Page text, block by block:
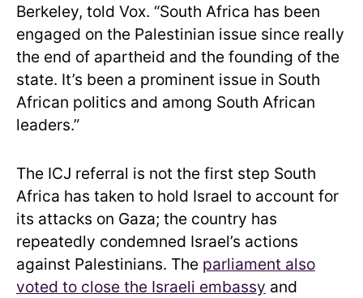
Berkeley, told Vox. “South Africa has been
engaged on the Palestinian issue since really
the end of apartheid and the founding of the
state. It’s been a prominent issue in South
African politics and among South African
leaders.”
The ICJ referral is not the first step South
Africa has taken to hold Israel to account for
its attacks on Gaza; the country has
repeatedly condemned Israel’s actions
against Palestinians. The parliament also
voted to close the Israeli embassy and